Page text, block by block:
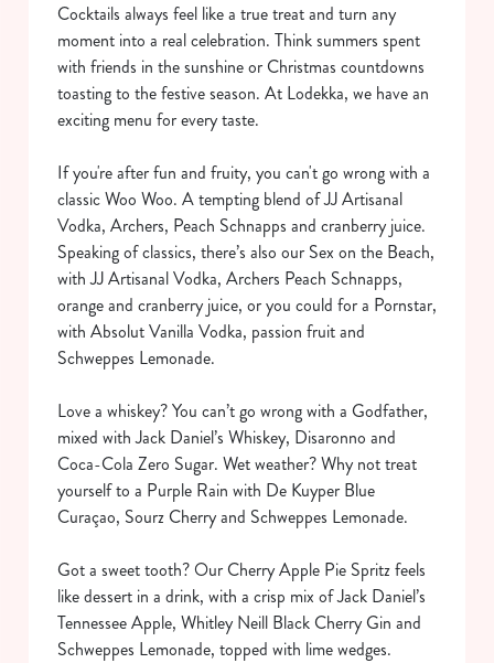
Cocktails always feel like a true treat and turn any
moment into a real celebration. Think summers spent
with friends in the sunshine or Christmas countdowns
toasting to the festive season. At Lodekka, we have an
exciting menu for every taste.
If you're after fun and fruity, you can't go wrong with a
classic Woo Woo. A tempting blend of JJ Artisanal
Vodka, Archers, Peach Schnapps and cranberry juice.
Speaking of classics, there’s also our Sex on the Beach,
with JJ Artisanal Vodka, Archers Peach Schnapps,
orange and cranberry juice, or you could for a Pornstar,
with Absolut Vanilla Vodka, passion fruit and
Schweppes Lemonade.
Love a whiskey? You can’t go wrong with a Godfather,
mixed with Jack Daniel’s Whiskey, Disaronno and
Coca-Cola Zero Sugar. Wet weather? Why not treat
yourself to a Purple Rain with De Kuyper Blue
Curaçao, Sourz Cherry and Schweppes Lemonade.
Got a sweet tooth? Our Cherry Apple Pie Spritz feels
like dessert in a drink, with a crisp mix of Jack Daniel’s
Tennessee Apple, Whitley Neill Black Cherry Gin and
Schweppes Lemonade, topped with lime wedges.